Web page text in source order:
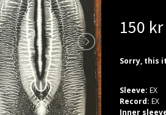
150 kr
Sorry, this
Sleeve: EX
Record: EX
Inner